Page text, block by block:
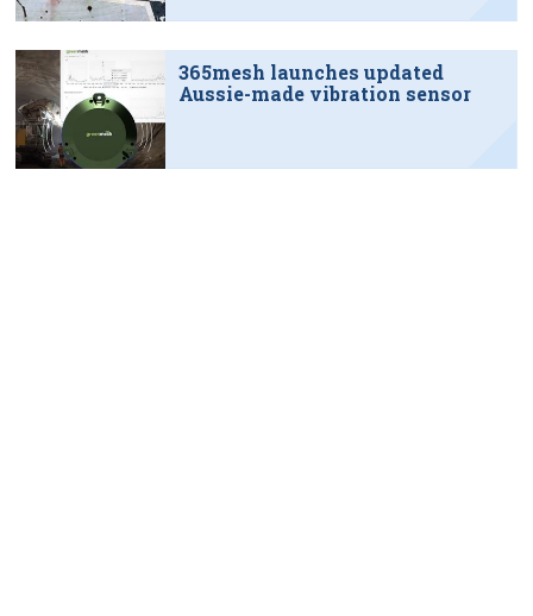
365mesh launches updated
Aussie-made vibration sensor